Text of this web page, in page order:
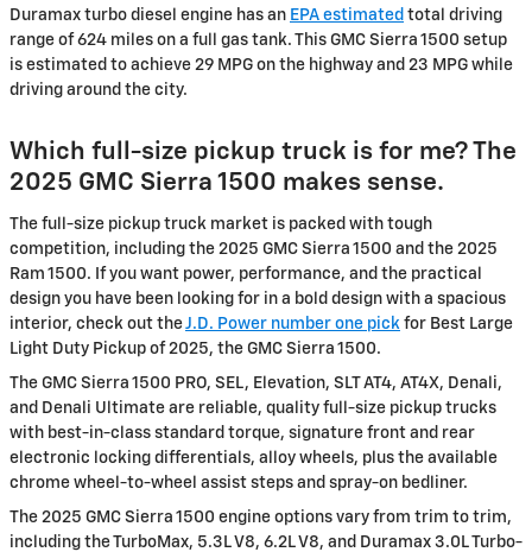
Duramax turbo diesel engine has an EPA estimated total driving
range of 624 miles on a full gas tank. This GMC Sierra 1500 setup
is estimated to achieve 29 MPG on the highway and 23 MPG while
driving around the city.
Which full-size pickup truck is for me? The
2025 GMC Sierra 1500 makes sense.
The full-size pickup truck market is packed with tough
competition, including the 2025 GMC Sierra 1500 and the 2025
Ram 1500. If you want power, performance, and the practical
design you have been looking for in a bold design with a spacious
interior, check out theJ.D. Power number one pick for Best Large
Light Duty Pickup of 2025, the GMC Sierra 1500.
The GMC Sierra 1500 PRO, SEL, Elevation, SLT AT4, AT4X, Denali,
and Denali Ultimate are reliable, quality full-size pickup trucks
with best-in-class standard torque, signature front and rear
electronic locking differentials, alloy wheels, plus the available
chrome wheel-to-wheel assist steps and spray-on bedliner.
The 2025 GMC Sierra 1500 engine options vary from trim to trim,
including the TurboMax, 5.3L V8, 6.2L V8, and Duramax 3.0L Turbo-